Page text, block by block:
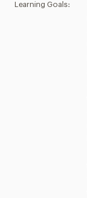
Learning Goals: